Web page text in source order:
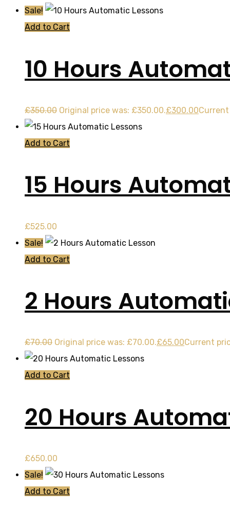
Sale!
Add to Cart
10 Hours
£350.00 Original price was: £350.00.£300.00
Add to Cart
15 Hours
£525.00
Sale!
Add to Cart
2 Hours
£70.00 Original price was: £70.00.£65.00Current
Add to Cart
20 Hours
£650.00
Sale!
Add to Cart